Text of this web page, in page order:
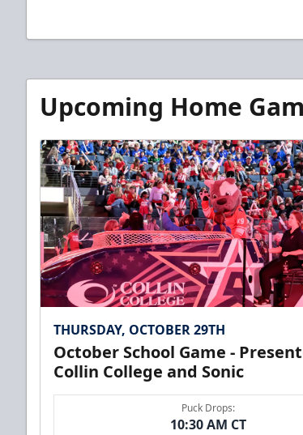
Upcoming Home
THURSDAY, OCTOBER 29TH
October School Game -
Collin College and Sonic
Puck Drops:
10:30 AM CT